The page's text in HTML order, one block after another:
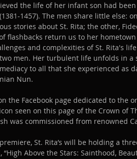
the life of her infant son had
1457). The men share little else:
stories about St. Rita; the other,
flashbacks return us to her
and complexities of St. Rita's
men. Her turbulent life unfolds in a
to all that she experienced as
Nun.
the Facebook page dedicated to the
seen on this page of the Crown of
was commissioned from renowned
St. Rita’s will be holding a
Above the Stars: Sainthood,